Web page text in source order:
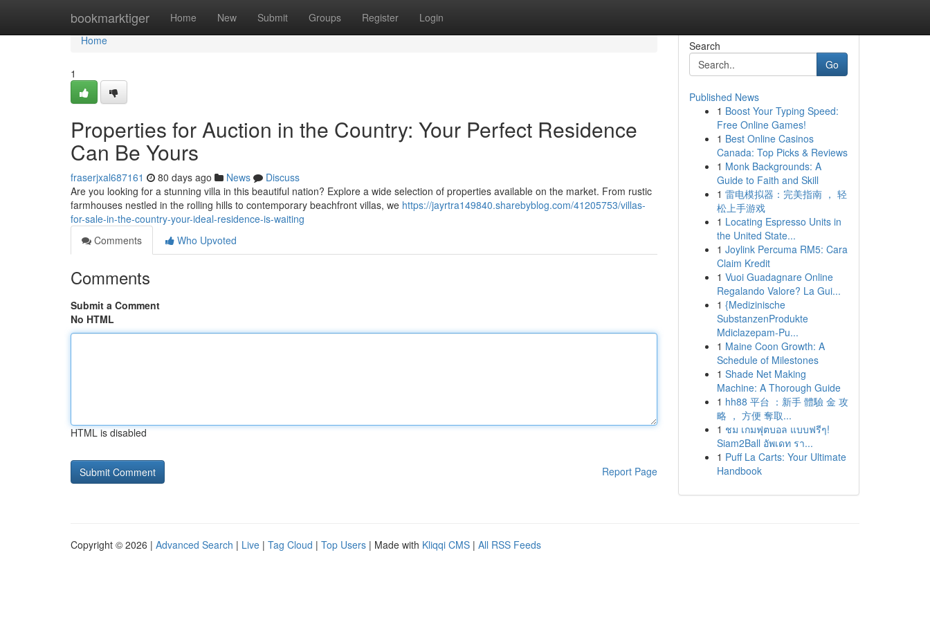
bookmarktiger Home New Submit Groups Register Login
Home
Home
1
Properties for Auction in the Country: Your Perfect Residence
Can Be Yours
fraserjxal687161 80 days ago News
Discuss
Are you looking for a stunning villa in this beautiful nation? Explore a wide selection of properties available on the market. From rustic
farmhouses nestled in the rolling hills to contemporary beachfront villas, we https://jayrtra149840.sharebyblog.com/41205753/villas-
for-sale-in-the-country-your-ideal-residence-is-waiting
Comments
Who Upvoted
Comments
Submit a Comment
No HTML
HTML is disabled
Report Page
Search
Go
Published News
1 Boost Your Typing Speed:
Free Online Games!
1 Best Online Casinos
Canada: Top Picks & Reviews
1 Monk Backgrounds: A
Guide to Faith and Skill
1 雷电模拟器：完美指南 ， 轻
松上手游戏
1 Locating Espresso Units in
the United State...
1 Joylink Percuma RM5: Cara
Claim Kredit
1 Vuoi Guadagnare Online
Regalando Valore? La Gui...
1 {Medizinische
SubstanzenProdukte
Mdiclazepam-Pu...
1 Maine Coon Growth: A
Schedule of Milestones
1 Shade Net Making
Machine: A Thorough Guide
1 hh88 平台 ：新手 體驗 金 攻
略 ， 方便 奪取...
1 ชม เกมฟุตบอล แบบฟรีๆ!
Siam2Ball อัพเดท รา...
1 Puff La Carts: Your Ultimate
Handbook
Copyright © 2026 | Advanced Search | Live | Tag Cloud | Top Users | Made with Kliqqi CMS | All RSS Feeds